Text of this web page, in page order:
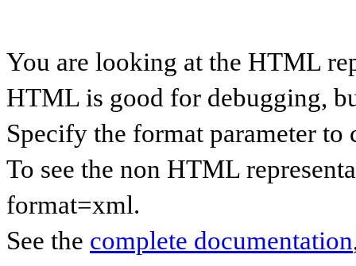
You are looking at the HTML
HTML is good for debugging,
Specify the format parameter to
To see the non HTML
format=xml.
See the complete documentation